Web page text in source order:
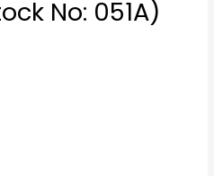
No: 051A)